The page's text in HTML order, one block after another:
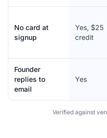
No card at
signup
Yes, $25
credit
Founder
replies to
email
Yes
Verified against